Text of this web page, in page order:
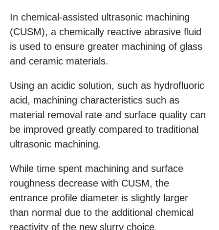
In chemical-assisted ultrasonic machining
(CUSM), a chemically reactive abrasive fluid
is used to ensure greater machining of glass
and ceramic materials.
Using an acidic solution, such as hydrofluoric
acid, machining characteristics such as
material removal rate and surface quality can
be improved greatly compared to traditional
ultrasonic machining.
While time spent machining and surface
roughness decrease with CUSM, the
entrance profile diameter is slightly larger
than normal due to the additional chemical
reactivity of the new slurry choice.